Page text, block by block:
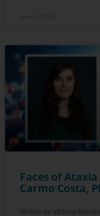
Faces of
Carmo Costa,
Written by Victoria